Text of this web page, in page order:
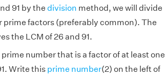
91 by the division method, we will divide
prime factors (preferably common). The
the LCM of 26 and 91.
number that is a factor of at least one
Write this prime number(2) on the left of